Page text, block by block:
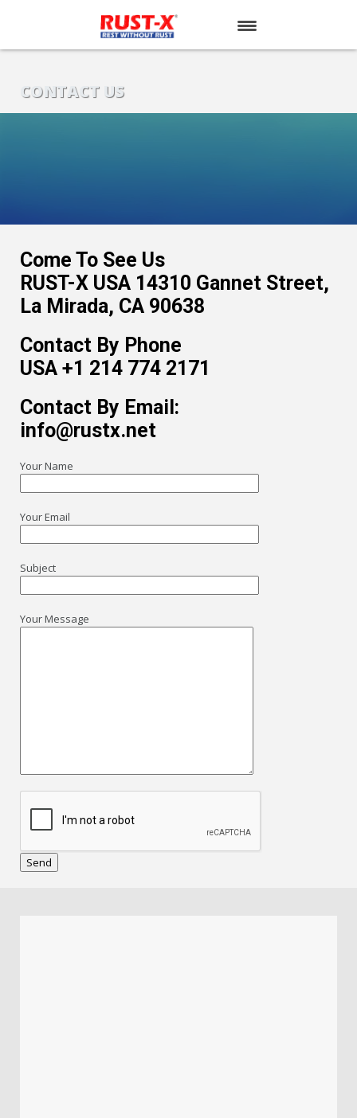
PRODUCTS
CONTACT US
Come To See Us
RUST-X USA 14310 Gannet Street,
La Mirada, CA 90638
Contact By Phone
USA +1 214 774 2171
Contact By Email:
info@rustx.net
Your Name
Your Email
Subject
Your Message